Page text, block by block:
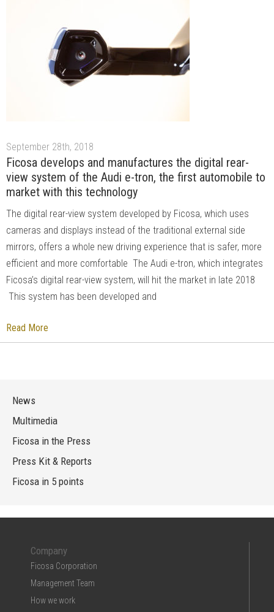
September 28th, 2018
Ficosa develops and manufactures the digital rear-
view system of the Audi e-tron, the first automobile to
market with this technology
The digital rear-view system developed by Ficosa, which uses
cameras and displays instead of the traditional external side
mirrors, offers a whole new driving experience that is safer, more
efficient and more comfortable The Audi e-tron, which integrates
Ficosa’s digital rear-view system, will hit the market in late 2018
This system has been developed and
Read More
News
Multimedia
Ficosa in the Press
Press Kit & Reports
Ficosa in 5 points
Company
Ficosa Corporation
Management Team
How we work